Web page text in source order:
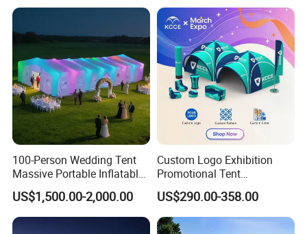
Warning
(1) Do not use outdoors in thunderstorm, rain, wind, sno
w and other bad weather. Especially in windy weather, d
o not use it outdoors to avoid product tearing due to ex
cessive wind.
(2) Please use this product in open grass. Do not use on r
ough roads with stones or in woods. Avoid poking produ
cts with stones or sharp branches.
100-Person Wedding Tent
Massive Portable Inflatable
Tent with Controllable
Colored Lights Inflatable
Wedding Tent for Outdoor
Events
US$1,500.00-2,000.00
Custom Logo Exhibition
Promotional Tent
Advertising Air Dome
Inflatable Tent for Events
US$290.00-358.00